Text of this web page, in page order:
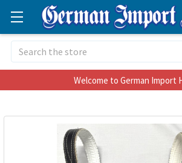
Search
Welcome to German Import